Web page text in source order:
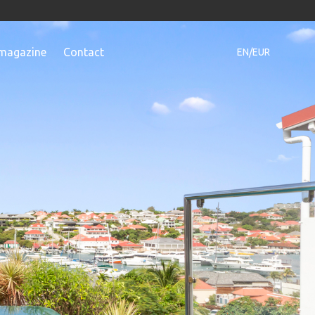
Contact EN/EUR